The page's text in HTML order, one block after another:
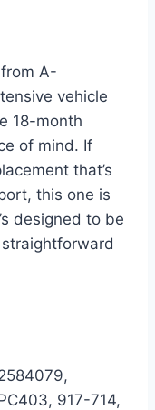
A-
vehicle
18-month
of mind. If
that’s
this one is
designed to be
917-714,